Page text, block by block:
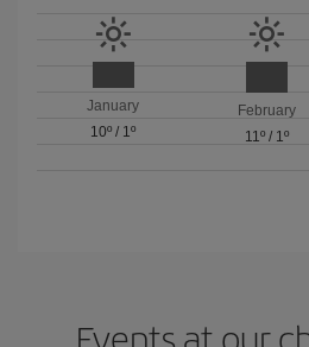
January
10º / 1º
February
11º/ 1º